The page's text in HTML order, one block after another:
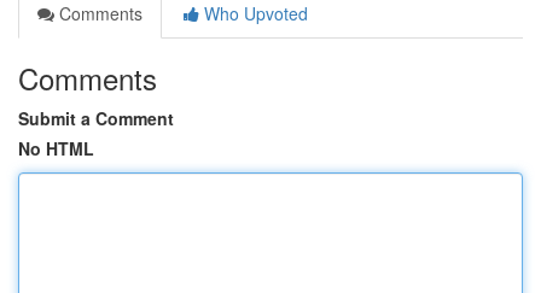
Comments
Who Upvoted
Comments
Submit a Comment
No HTML